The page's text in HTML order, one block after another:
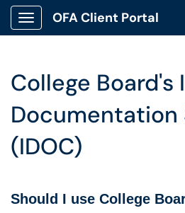
Show Applications Menu
OFA Client Portal
College
Documentation
(IDOC)
Should I use College